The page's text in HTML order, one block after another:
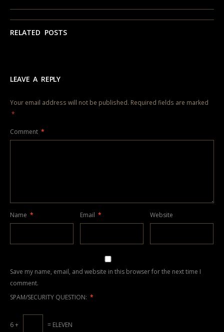
RELATED POSTS
LEAVE A REPLY
Your email address will not be published. Required fields are marked
*
Comment *
Name * Email * Website
Save my name, email, and website in this browser for the next time I
comment.
SPAM/SECURITY QUESTION: *
6 + = ELEVEN